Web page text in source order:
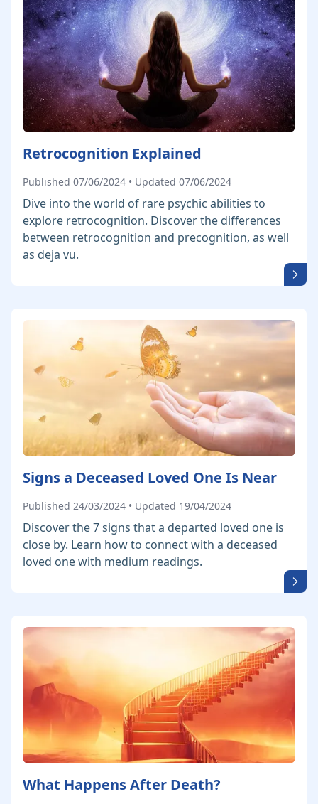
Retrocognition Explained
Published 07/06/2024 • Updated 07/06/2024
Dive into the world of rare psychic abilities to
explore retrocognition. Discover the differences
between retrocognition and precognition, as well
as deja vu.
Signs a Deceased Loved One Is Near
Published 24/03/2024 • Updated 19/04/2024
Discover the 7 signs that a departed loved one is
close by. Learn how to connect with a deceased
loved one with medium readings.
What Happens After Death?